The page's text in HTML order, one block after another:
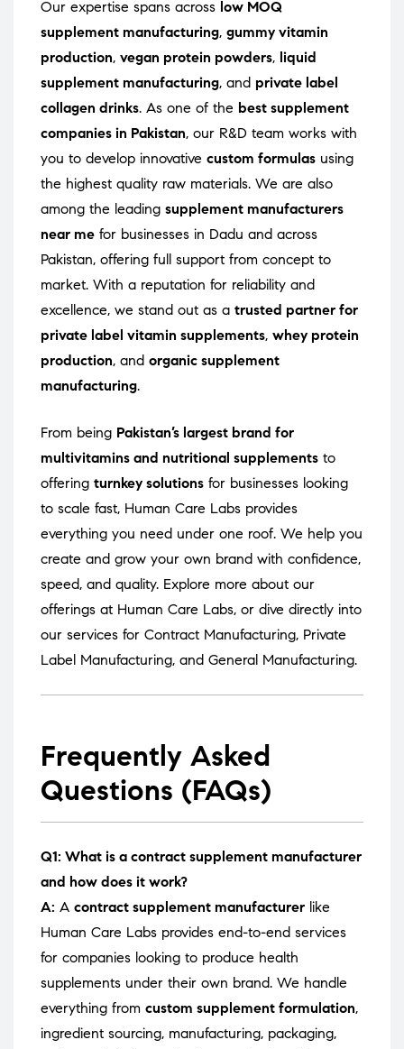
Our expertise spans across low MOQ
supplement manufacturing, gummy vitamin
production, vegan protein powders, liquid
supplement manufacturing, and private label
collagen drinks. As one of the best supplement
companies in Pakistan, our R&D team works with
you to develop innovative custom formulas using
the highest quality raw materials. We are also
among the leading supplement manufacturers
near me for businesses in Dadu and across
Pakistan, offering full support from concept to
market. With a reputation for reliability and
excellence, we stand out as a trusted partner for
private label vitamin supplements, whey protein
production, and organic supplement
manufacturing.
From being Pakistan’s largest brand for
multivitamins and nutritional supplements to
offering turnkey solutions for businesses looking
to scale fast, Human Care Labs provides
everything you need under one roof. We help you
create and grow your own brand with confidence,
speed, and quality. Explore more about our
offerings at Human Care Labs, or dive directly into
our services for Contract Manufacturing, Private
Label Manufacturing, and General Manufacturing.
Frequently Asked
Questions (FAQs)
Q1: What is a contract supplement manufacturer
and how does it work?
A: A contract supplement manufacturer like
Human Care Labs provides end-to-end services
for companies looking to produce health
supplements under their own brand. We handle
everything from custom supplement formulation,
ingredient sourcing, manufacturing, packaging,